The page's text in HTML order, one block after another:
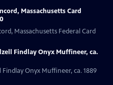
Massachusetts Card
Massachusetts Federal Card
Findlay Onyx Muffineer, ca.
Findlay Onyx Muffineer, ca. 1889